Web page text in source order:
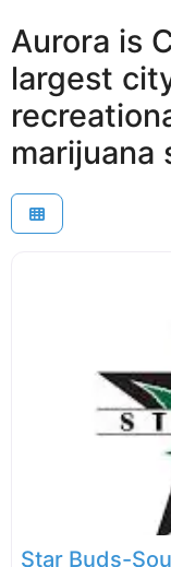
Aurora is
largest
marijuana
Star Buds-